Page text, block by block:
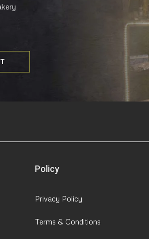
Policy
Privacy Policy
Terms & Conditions